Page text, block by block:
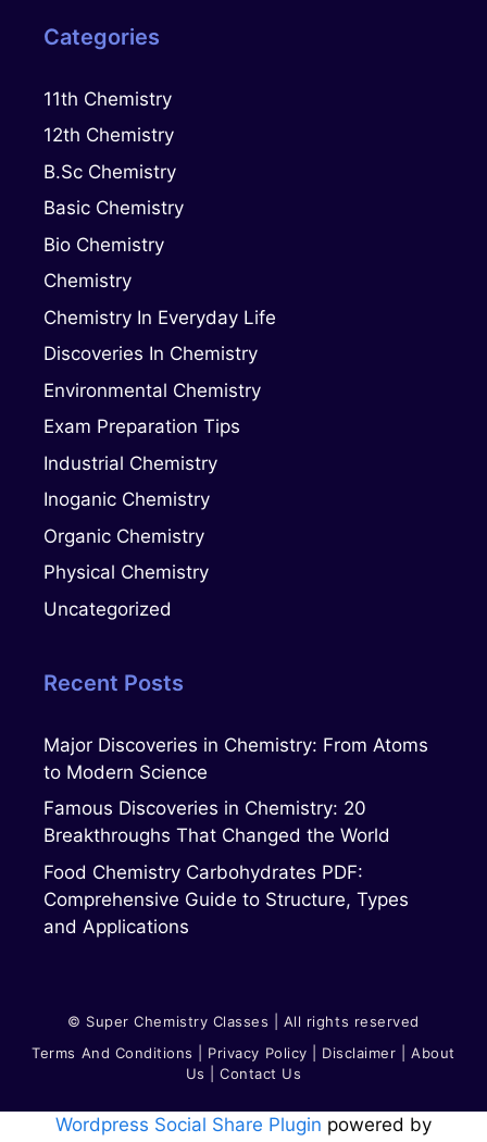
Categories
11th Chemistry
12th Chemistry
B.Sc Chemistry
Basic Chemistry
Bio Chemistry
Chemistry
Chemistry In Everyday Life
Discoveries In Chemistry
Environmental Chemistry
Exam Preparation Tips
Industrial Chemistry
Inoganic Chemistry
Organic Chemistry
Physical Chemistry
Uncategorized
Recent Posts
Major Discoveries in Chemistry: From Atoms
to Modern Science
Famous Discoveries in Chemistry: 20
Breakthroughs That Changed the World
Food Chemistry Carbohydrates PDF:
Comprehensive Guide to Structure, Types
and Applications
© Super Chemistry Classes | All rights reserved
Terms And Conditions
Privacy PolicY Disclaimer
About
Us
|Contact Us
Wordpress Social Share Plugin powered by